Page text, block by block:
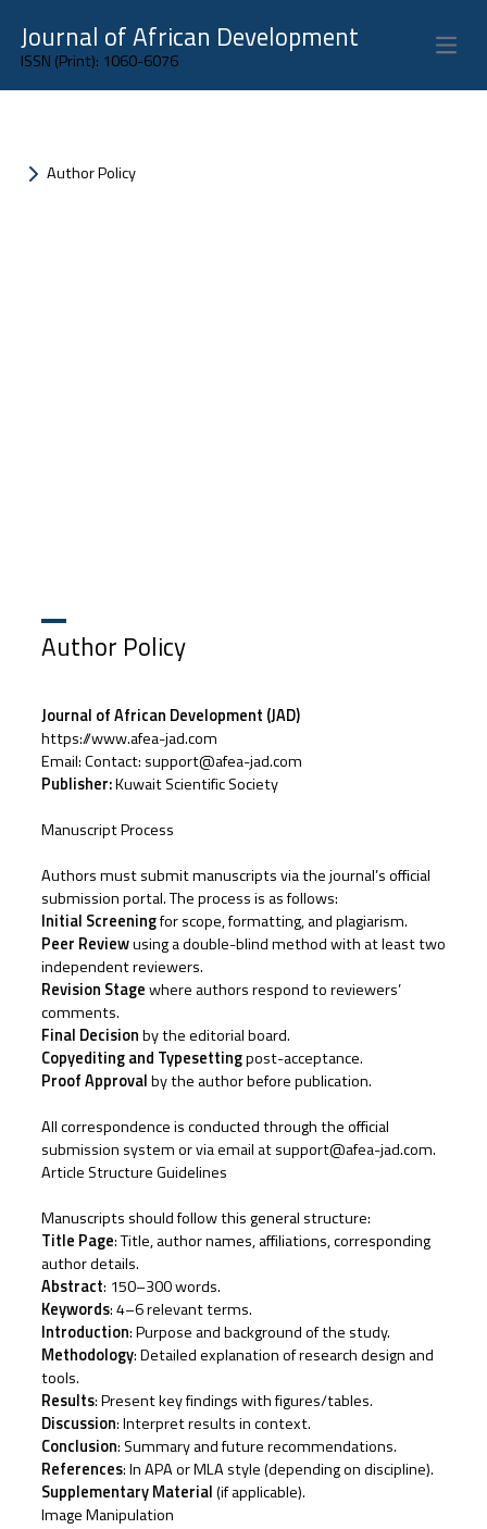
Journal of African Development
ISSN (Print): 1060-6076 Open
Author Policy
Author Policy
Journal of African Development (JAD)
https://www.afea-jad.com
Email: Contact: support@afea-jad.com
Publisher:Kuwait Scientific Society
Manuscript Process
Authors must submit manuscripts via the journal’s official
submission portal. The process is as follows:
Initial Screeningfor scope, formatting, and plagiarism.
Peer Reviewusing a double-blind method with at least two
independent reviewers.
Revision Stagewhere authors respond to reviewers’
comments.
Final Decisionby the editorial board.
Copyediting and Typesettingpost-acceptance.
Proof Approvalby the author before publication.
All correspondence is conducted through the official
submission system or via email at support@afea-jad.com.
Article Structure Guidelines
Manuscripts should follow this general structure:
Title Page: Title, author names, affiliations, corresponding
author details.
Abstract: 150–300 words.
Keywords: 4–6 relevant terms.
Introduction: Purpose and background of the study.
Methodology: Detailed explanation of research design and
tools.
Results: Present key findings with figures/tables.
Discussion: Interpret results in context.
Conclusion: Summary and future recommendations.
References: In APA or MLA style (depending on discipline).
Supplementary Material(if applicable).
Image Manipulation